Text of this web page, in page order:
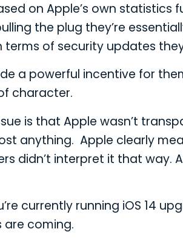
on Apple’s own statistics
the plug they’re
terms of security updates
a powerful incentive for
character.
is that Apple wasn’t
anything. Apple clearly
didn’t interpret it that way.
currently running iOS 14
coming.